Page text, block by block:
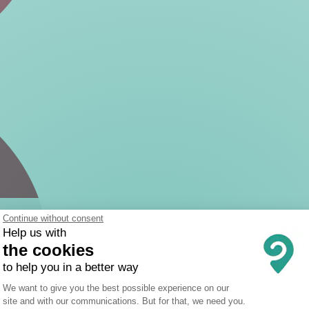
Continue without consent
Help us with
the cookies
to help you in a better way
Consent Management Platform:
We want to give you the best possible experience on our
site and with our communications. But for that, we need you.